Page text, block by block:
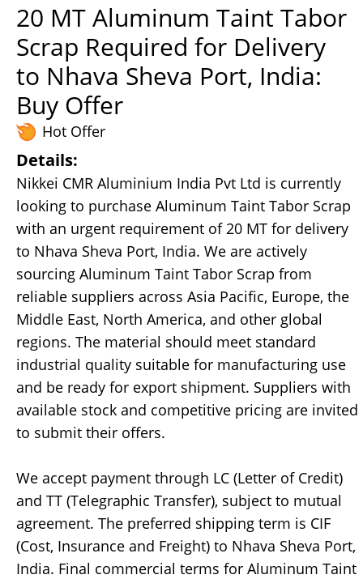
20 MT Aluminum Taint Tabor
Scrap Required for Delivery
to Nhava Sheva Port, India:
Buy Offer
Hot Offer
Details:
Nikkei CMR Aluminium India Pvt Ltd is currently
looking to purchase Aluminum Taint Tabor Scrap
with an urgent requirement of 20 MT for delivery
to Nhava Sheva Port, India. We are actively
sourcing Aluminum Taint Tabor Scrap from
reliable suppliers across Asia Pacific, Europe, the
Middle East, North America, and other global
regions. The material should meet standard
industrial quality suitable for manufacturing use
and be ready for export shipment. Suppliers with
available stock and competitive pricing are invited
to submit their offers.
We accept payment through LC (Letter of Credit)
and TT (Telegraphic Transfer), subject to mutual
agreement. The preferred shipping term is CIF
(Cost, Insurance and Freight) to Nhava Sheva Port,
India. Final commercial terms for Aluminum Taint